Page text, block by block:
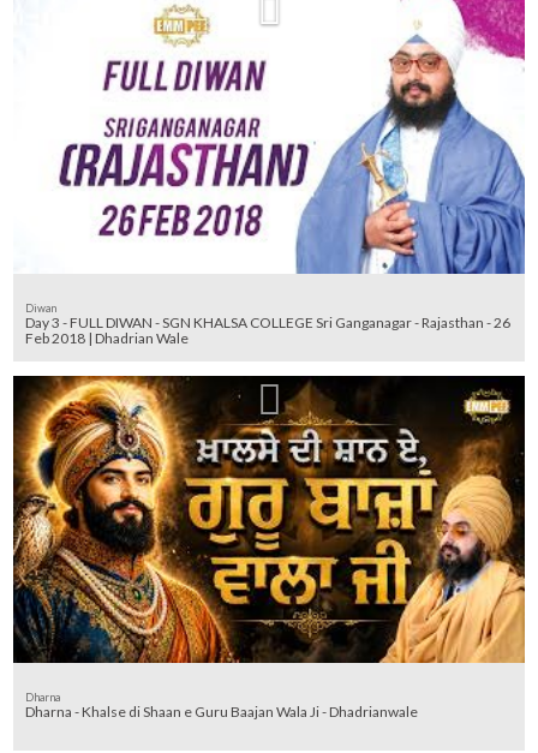
Diwan
Day 3 - FULL DIWAN - SGN KHALSA COLLEGE Sri Ganganagar - Rajasthan - 26
Feb 2018 | Dhadrian Wale
Dharna
Dharna - Khalse di Shaan e Guru Baajan Wala Ji - Dhadrianwale